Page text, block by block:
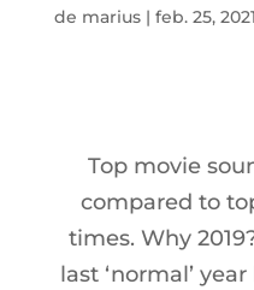
de marius| feb. 25, 2021
Top movie
compared to
times. Why
last ‘normal’